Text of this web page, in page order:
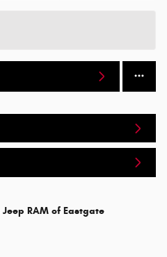
RAM of Eastgate